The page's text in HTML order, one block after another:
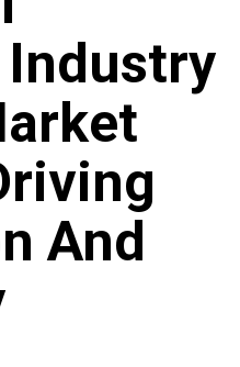
And